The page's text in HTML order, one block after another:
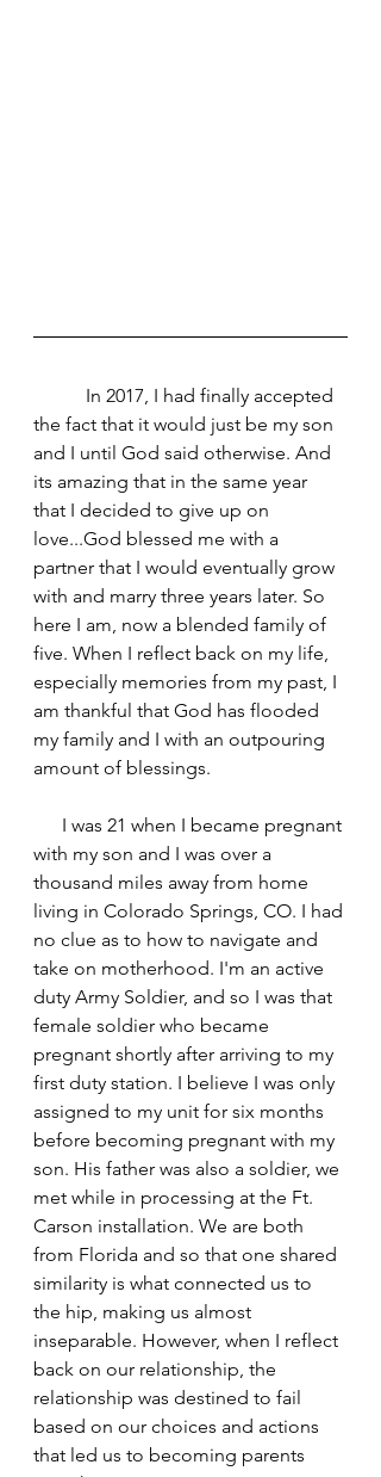
the fact that it would just be my son
and I until God said otherwise. And
its amazing that in the same year
that I decided to give up on
love...God blessed me with a
partner that I would eventually grow
with and marry three years later. So
here I am, now a blended family of
five. When I reflect back on my life,
especially memories from my past, I
am thankful that God has flooded
my family and I with an outpouring
amount of blessings.
with my son and I was over a
thousand miles away from home
living in Colorado Springs, CO. I had
no clue as to how to navigate and
take on motherhood. I'm an active
duty Army Soldier, and so I was that
female soldier who became
pregnant shortly after arriving to my
first duty station. I believe I was only
assigned to my unit for six months
before becoming pregnant with my
son. His father was also a soldier, we
met while in processing at the Ft.
Carson installation. We are both
from Florida and so that one shared
similarity is what connected us to
the hip, making us almost
inseparable. However, when I reflect
back on our relationship, the
relationship was destined to fail
based on our choices and actions
that led us to becoming parents